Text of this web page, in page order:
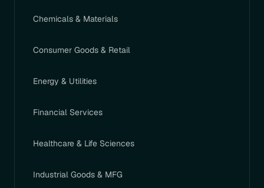
Chemicals & Materials
Consumer Goods & Retail
Energy & Utilities
Financial Services
Healthcare & Life Sciences
Industrial Goods & MFG